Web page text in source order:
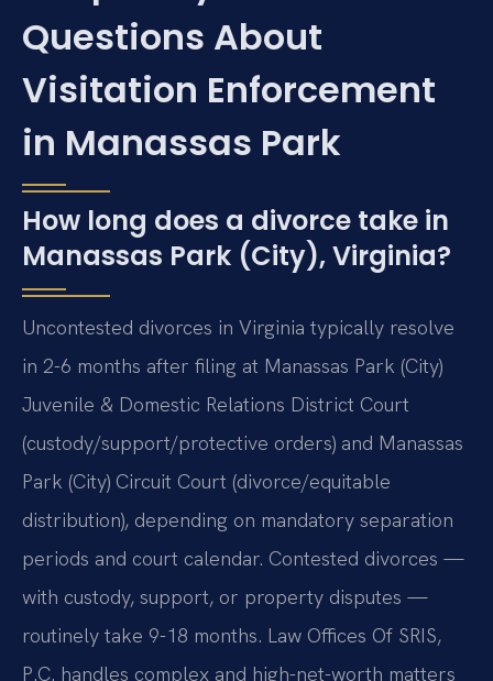
Questions About
Visitation Enforcement
in Manassas Park
How long does a divorce take in
Manassas Park (City), Virginia?
Uncontested divorces in Virginia typically resolve
in 2-6 months after filing at Manassas Park (City)
Juvenile & Domestic Relations District Court
(custody/support/protective orders) and Manassas
Park (City) Circuit Court (divorce/equitable
distribution), depending on mandatory separation
periods and court calendar. Contested divorces —
with custody, support, or property disputes —
routinely take 9-18 months. Law Offices Of SRIS,
P.C. handles complex and high-net-worth matters